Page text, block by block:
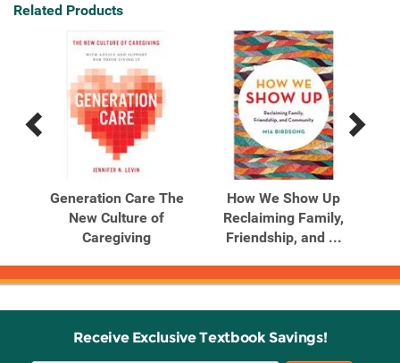
Related Products
Previous
Next
Generation Care The
New Culture of
Caregiving
How We Show Up
Reclaiming Family,
Friendship, and ...
Receive Exclusive Textbook Savings!